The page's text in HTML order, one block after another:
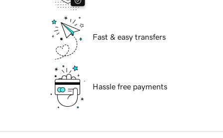
Fast & easy transfers
Hassle free payments